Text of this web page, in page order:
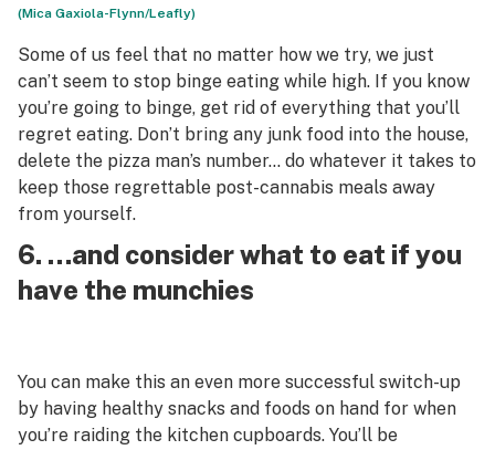
(Mica Gaxiola-Flynn/Leafly)
Some of us feel that no matter how we try, we just
can’t seem to stop binge eating while high. If you know
you’re going to binge, get rid of everything that you’ll
regret eating. Don’t bring any junk food into the house,
delete the pizza man’s number… do whatever it takes to
keep those regrettable post-cannabis meals away
from yourself.
6. …and consider what to eat if you
have the munchies
You can make this an even more successful switch-up
by having healthy snacks and foods on hand for when
you’re raiding the kitchen cupboards. You’ll be